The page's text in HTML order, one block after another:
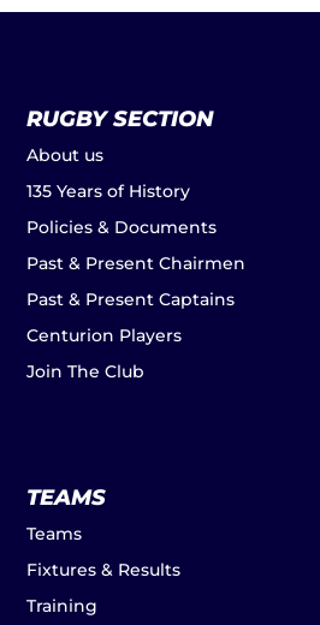
RUGBY SECTION
About us
135 Years of History
Policies & Documents
Past & Present Chairmen
Past & Present Captains
Centurion Players
Join The Club
TEAMS
Teams
Fixtures & Results
Training